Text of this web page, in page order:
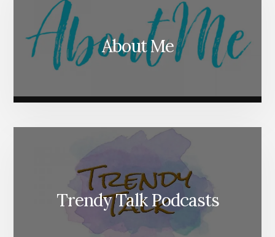
About Me
Trendy Talk Podcasts